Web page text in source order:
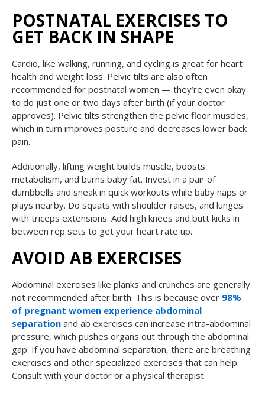
POSTNATAL EXERCISES TO
GET BACK IN SHAPE
Cardio, like walking, running, and cycling is great for heart
health and weight loss. Pelvic tilts are also often
recommended for postnatal women — they’re even okay
to do just one or two days after birth (if your doctor
approves). Pelvic tilts strengthen the pelvic floor muscles,
which in turn improves posture and decreases lower back
pain.
Additionally, lifting weight builds muscle, boosts
metabolism, and burns baby fat. Invest in a pair of
dumbbells and sneak in quick workouts while baby naps or
plays nearby. Do squats with shoulder raises, and lunges
with triceps extensions. Add high knees and butt kicks in
between rep sets to get your heart rate up.
AVOID AB EXERCISES
Abdominal exercises like planks and crunches are generally
not recommended after birth. This is because over 98%
of pregnant women experience abdominal
separation and ab exercises can increase intra-abdominal
pressure, which pushes organs out through the abdominal
gap. If you have abdominal separation, there are breathing
exercises and other specialized exercises that can help.
Consult with your doctor or a physical therapist.